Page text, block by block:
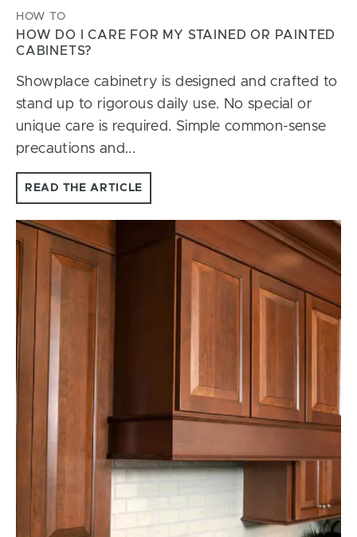
HOW TO
HOW DO I CARE FOR MY STAINED OR PAINTED
CABINETS?
Showplace cabinetry is designed and crafted to
stand up to rigorous daily use. No special or
unique care is required. Simple common-sense
precautions and...
READ THE ARTICLE